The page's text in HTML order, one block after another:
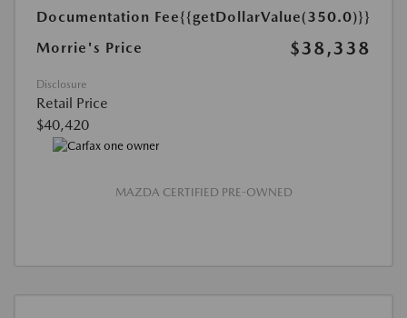
Documentation Fee{{getDollarValue(350.0)}}
Morrie's Price
$38,338
Disclosure
Retail Price
$40,420
MAZDA CERTIFIED PRE-OWNED